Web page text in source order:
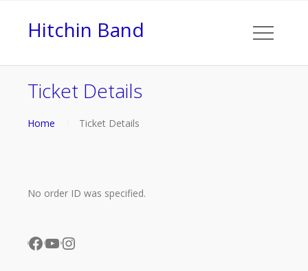
Hitchin Band
Ticket Details
Home Ticket Details
No order ID was specified.
Facebook
YouTube
Instagram